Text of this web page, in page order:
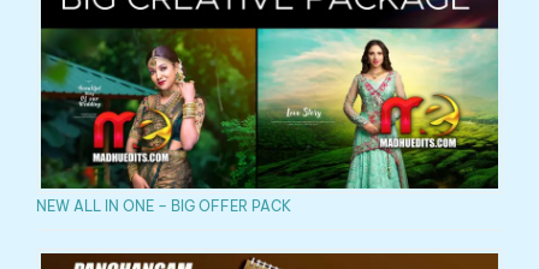
NEW ALL IN ONE – BIG OFFER PACK